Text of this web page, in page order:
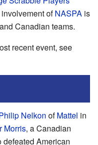
ofNASPA is
Canadian teams.
recent event, see
Nelkon ofMattel in
Morris, a Canadian
American